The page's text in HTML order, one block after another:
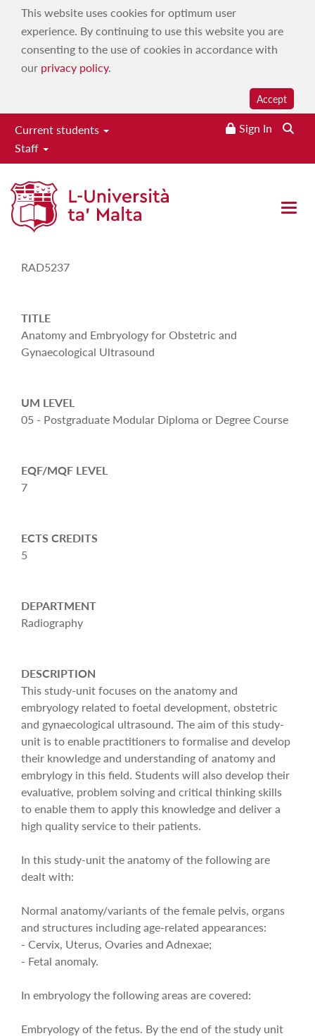
This website uses cookies for optimum user
experience. By continuing to use this website you are
consenting to the use of cookies in accordance with
our privacy policy.
Accept
Current students
Staff
Sign In
Open
Study-Unit Description
RAD5237
TITLE
Anatomy and Embryology for Obstetric and
Gynaecological Ultrasound
UM LEVEL
05 - Postgraduate Modular Diploma or Degree Course
EQF/MQF LEVEL
7
ECTS CREDITS
5
DEPARTMENT
Radiography
DESCRIPTION
This study-unit focuses on the anatomy and
embryology related to foetal development, obstetric
and gynaecological ultrasound. The aim of this study-
unit is to enable practitioners to formalise and develop
their knowledge and understanding of anatomy and
embrylogy in this field. Students will also develop their
evaluative, problem solving and critical thinking skills
to enable them to apply this knowledge and deliver a
high quality service to their patients.
In this study-unit the anatomy of the following are
dealt with:
Normal anatomy/variants of the female pelvis, organs
and structures including age-related appearances:
- Cervix, Uterus, Ovaries and Adnexae;
- Fetal anomaly.
In embryology the following areas are covered:
Embryology of the fetus. By the end of the study unit